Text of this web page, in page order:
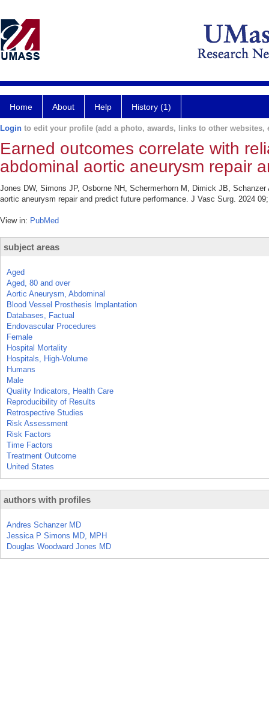
Home About Help History (1)
Login to edit your profile (add a photo, awards, links to other websites,
Earned outcomes correlate with
abdominal aortic aneurysm repair
Jones DW, Simons JP, Osborne NH, Schermerhorn M, Dimick JB,
aortic aneurysm repair and predict future performance. J Vasc Surg. 2024
View in: PubMed
subject areas
Aged
Aged, 80 and over
Aortic Aneurysm, Abdominal
Blood Vessel Prosthesis Implantation
Databases, Factual
Endovascular Procedures
Female
Hospital Mortality
Hospitals, High-Volume
Humans
Male
Quality Indicators, Health Care
Reproducibility of Results
Retrospective Studies
Risk Assessment
Risk Factors
Time Factors
Treatment Outcome
United States
authors with profiles
Andres Schanzer MD
Jessica P Simons MD, MPH
Douglas Woodward Jones MD